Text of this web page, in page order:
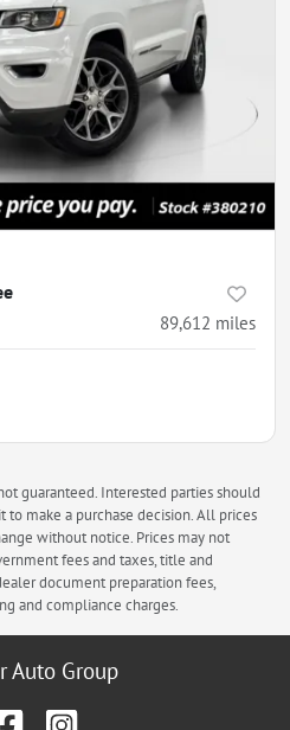
89,612 miles
guaranteed. Interested parties should
make a purchase decision. All prices
without notice. Prices may not
fees and taxes, title and
document preparation fees,
and compliance charges.
Auto Group